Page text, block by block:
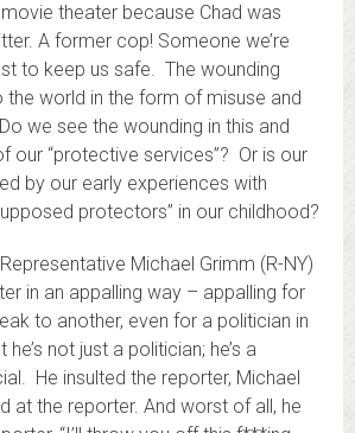
movie theater because Chad was
A former cop! Someone we’re
to keep us safe. The wounding
the world in the form of misuse and
we see the wounding in this and
our “protective services”? Or is our
by our early experiences with
protectors” in our childhood?
Michael Grimm (R-NY)
in an appalling way – appalling for
to another, even for a politician in
he’s not just a politician; he’s a
He insulted the reporter, Michael
at the reporter. And worst of all, he